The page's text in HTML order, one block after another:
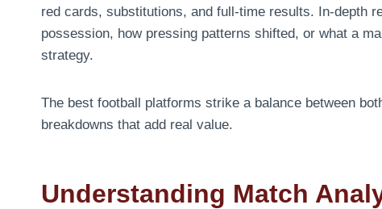
red cards, substitutions, and full-time results. In-depth
possession, how pressing patterns shifted, or what a
strategy.
The best football platforms strike a balance between
breakdowns that add real value.
Understanding Match